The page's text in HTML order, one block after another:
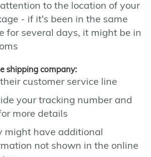
to the location of your
- if it's been in the same
for several days, it might be in
shipping company:
customer service line
your tracking number and
more details
might have additional
not shown in the online